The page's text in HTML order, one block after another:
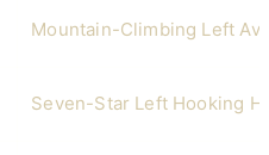
Mountain-Climbing Left
Seven-Star Left Hooking